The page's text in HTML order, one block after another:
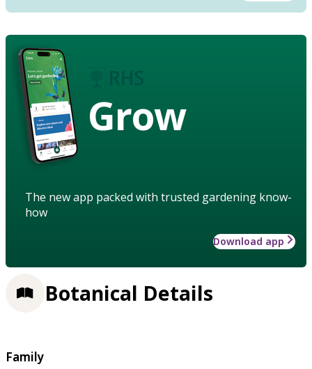
Grow
The new app packed with trusted gardening know-
how
Download app
Botanical Details
Family